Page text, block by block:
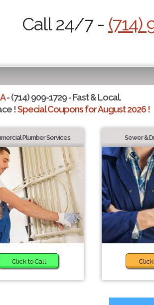
Call 24/7 - (714)
- (714) 909-1729 - Fast & Local.
!Special Coupons for August 2026 !
Plumber Services
Click to Call
Sewer &